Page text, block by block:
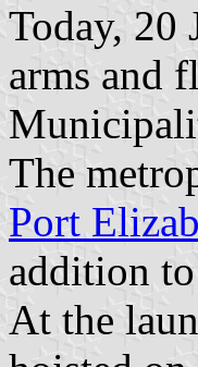
Today, 20
arms and
The
Port
addition
At the